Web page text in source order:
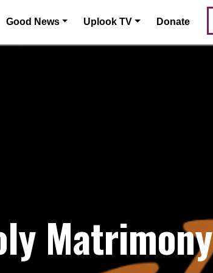
Good News Uplook TV Donate
Matrimony